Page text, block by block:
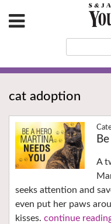
cat adoption
A
seeks attention and
even put her paws
kisses. continue